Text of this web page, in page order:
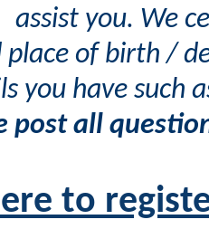
assist you. We
place of birth /
you have such
post all
to